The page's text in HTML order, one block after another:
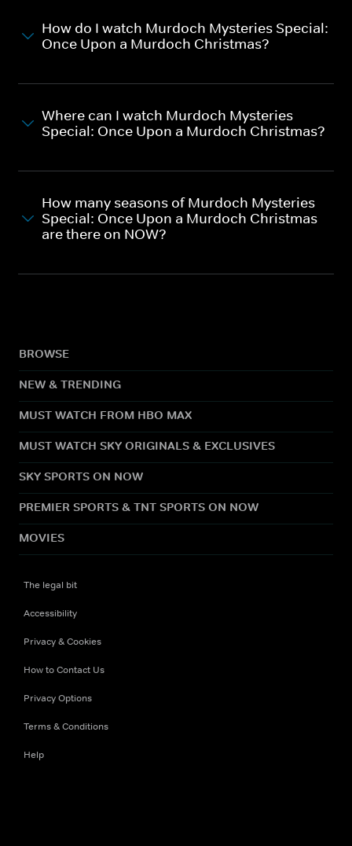
How do I watch Murdoch Mysteries Special:
Once Upon a Murdoch Christmas?
Where can I watch Murdoch Mysteries
Special: Once Upon a Murdoch Christmas?
How many seasons of Murdoch Mysteries
Special: Once Upon a Murdoch Christmas
are there on NOW?
BROWSE
NEW & TRENDING
MUST WATCH FROM HBO MAX
MUST WATCH SKY ORIGINALS & EXCLUSIVES
SKY SPORTS ON NOW
PREMIER SPORTS & TNT SPORTS ON NOW
MOVIES
The legal bit
Accessibility
Privacy & Cookies
How to Contact Us
Privacy Options
Terms & Conditions
Help